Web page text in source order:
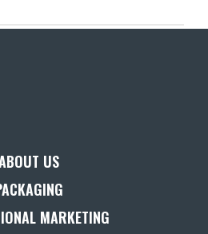
US
MARKETING